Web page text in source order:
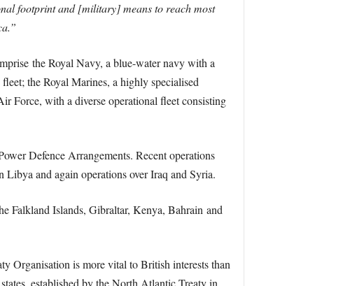
footprint and [military] means to reach most
the Royal Navy, a blue-water navy with a
the Royal Marines, a highly specialised
Force, with a diverse operational fleet consisting
Defence Arrangements. Recent operations
and again operations over Iraq and Syria.
Falkland Islands, Gibraltar, Kenya, Bahrain and
Organisation is more vital to British interests than
established by the North Atlantic Treaty in